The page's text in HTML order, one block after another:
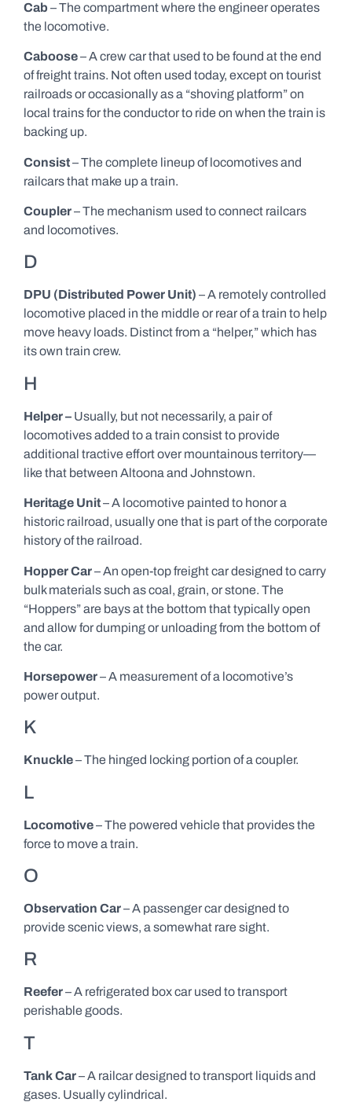
Cab – The compartment where the engineer operates
the locomotive.
Caboose– A crew car that used to be found at the end
of freight trains. Not often used today, except on tourist
railroads or occasionally as a “shoving platform” on
local trains for the conductor to ride on when the train is
backing up.
Consist– The complete lineup of locomotives and
railcars that make up a train.
Coupler– The mechanism used to connect railcars
and locomotives.
D
DPU (Distributed Power Unit) – A remotely controlled
locomotive placed in the middle or rear of a train to help
move heavy loads. Distinct from a “helper,” which has
its own train crew.
H
Helper – Usually, but not necessarily, a pair of
locomotives added to a train consist to provide
additional tractive effort over mountainous territory—
like that between Altoona and Johnstown.
Heritage Unit– A locomotive painted to honor a
historic railroad, usually one that is part of the corporate
history of the railroad.
Hopper Car– An open-top freight car designed to carry
bulk materials such as coal, grain, or stone. The
“Hoppers” are bays at the bottom that typically open
and allow for dumping or unloading from the bottom of
the car.
Horsepower– A measurement of a locomotive’s
power output.
K
Knuckle– The hinged locking portion of a coupler.
L
Locomotive– The powered vehicle that provides the
force to move a train.
O
Observation Car– A passenger car designed to
provide scenic views, a somewhat rare sight.
R
Reefer– A refrigerated box car used to transport
perishable goods.
T
Tank Car– A railcar designed to transport liquids and
gases. Usually cylindrical.